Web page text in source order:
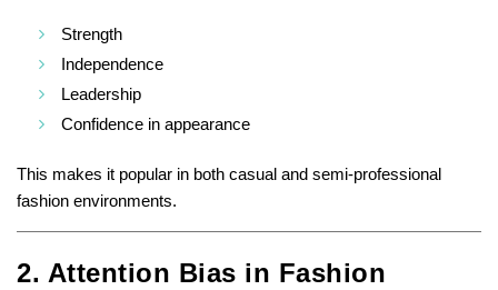
Strength
Independence
Leadership
Confidence in appearance
This makes it popular in both casual and semi-professional
fashion environments.
2. Attention Bias in Fashion